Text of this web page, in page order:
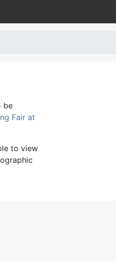
be
Fair at
to view